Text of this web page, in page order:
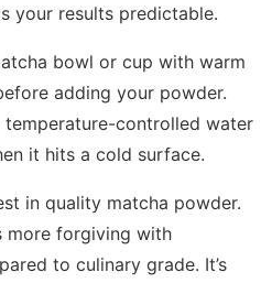
your results predictable.
bowl or cup with warm
adding your powder.
controlled water
it hits a cold surface.
in quality matcha powder.
more forgiving with
to culinary grade. It’s